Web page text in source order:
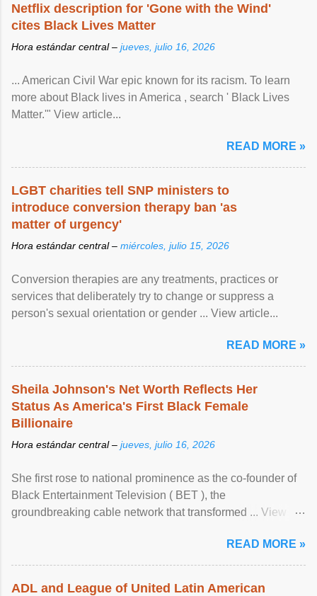
Netflix description for 'Gone with the Wind'
cites Black Lives Matter
Hora estándar central – jueves, julio 16, 2026
... American Civil War epic known for its racism. To learn
more about Black lives in America , search ' Black Lives
Matter.'" View article...
READ MORE »
LGBT charities tell SNP ministers to
introduce conversion therapy ban 'as
matter of urgency'
Hora estándar central – miércoles, julio 15, 2026
Conversion therapies are any treatments, practices or
services that deliberately try to change or suppress a
person's sexual orientation or gender ... View article...
READ MORE »
Sheila Johnson's Net Worth Reflects Her
Status As America's First Black Female
Billionaire
Hora estándar central – jueves, julio 16, 2026
She first rose to national prominence as the co-founder of
Black Entertainment Television ( BET ), the
groundbreaking cable network that transformed ... View
READ MORE »
ADL and League of United Latin American